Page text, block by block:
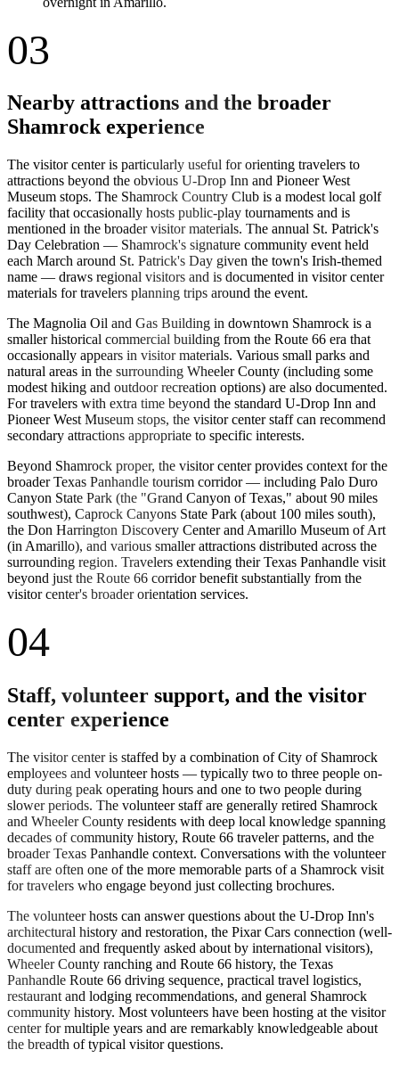
03
Nearby attractions and the broader
Shamrock experience
The visitor center is particularly useful for orienting travelers to
attractions beyond the obvious U-Drop Inn and Pioneer West
Museum stops. The Shamrock Country Club is a modest local golf
facility that occasionally hosts public-play tournaments and is
mentioned in the broader visitor materials. The annual St. Patrick's
Day Celebration — Shamrock's signature community event held
each March around St. Patrick's Day given the town's Irish-themed
name — draws regional visitors and is documented in visitor center
materials for travelers planning trips around the event.
The Magnolia Oil and Gas Building in downtown Shamrock is a
smaller historical commercial building from the Route 66 era that
occasionally appears in visitor materials. Various small parks and
natural areas in the surrounding Wheeler County (including some
modest hiking and outdoor recreation options) are also documented.
For travelers with extra time beyond the standard U-Drop Inn and
Pioneer West Museum stops, the visitor center staff can recommend
secondary attractions appropriate to specific interests.
Beyond Shamrock proper, the visitor center provides context for the
broader Texas Panhandle tourism corridor — including Palo Duro
Canyon State Park (the "Grand Canyon of Texas," about 90 miles
southwest), Caprock Canyons State Park (about 100 miles south),
the Don Harrington Discovery Center and Amarillo Museum of Art
(in Amarillo), and various smaller attractions distributed across the
surrounding region. Travelers extending their Texas Panhandle visit
beyond just the Route 66 corridor benefit substantially from the
visitor center's broader orientation services.
04
Staff, volunteer support, and the visitor
center experience
The visitor center is staffed by a combination of City of Shamrock
employees and volunteer hosts — typically two to three people on-
duty during peak operating hours and one to two people during
slower periods. The volunteer staff are generally retired Shamrock
and Wheeler County residents with deep local knowledge spanning
decades of community history, Route 66 traveler patterns, and the
broader Texas Panhandle context. Conversations with the volunteer
staff are often one of the more memorable parts of a Shamrock visit
for travelers who engage beyond just collecting brochures.
The volunteer hosts can answer questions about the U-Drop Inn's
architectural history and restoration, the Pixar Cars connection (well-
documented and frequently asked about by international visitors),
Wheeler County ranching and Route 66 history, the Texas
Panhandle Route 66 driving sequence, practical travel logistics,
restaurant and lodging recommendations, and general Shamrock
community history. Most volunteers have been hosting at the visitor
center for multiple years and are remarkably knowledgeable about
the breadth of typical visitor questions.